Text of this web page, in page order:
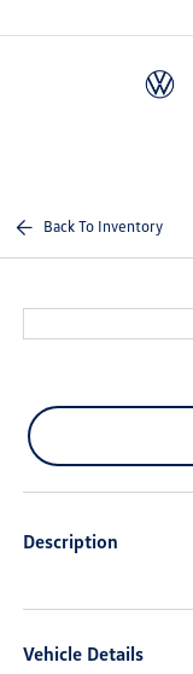
Back To Inventory
Description
Vehicle Details